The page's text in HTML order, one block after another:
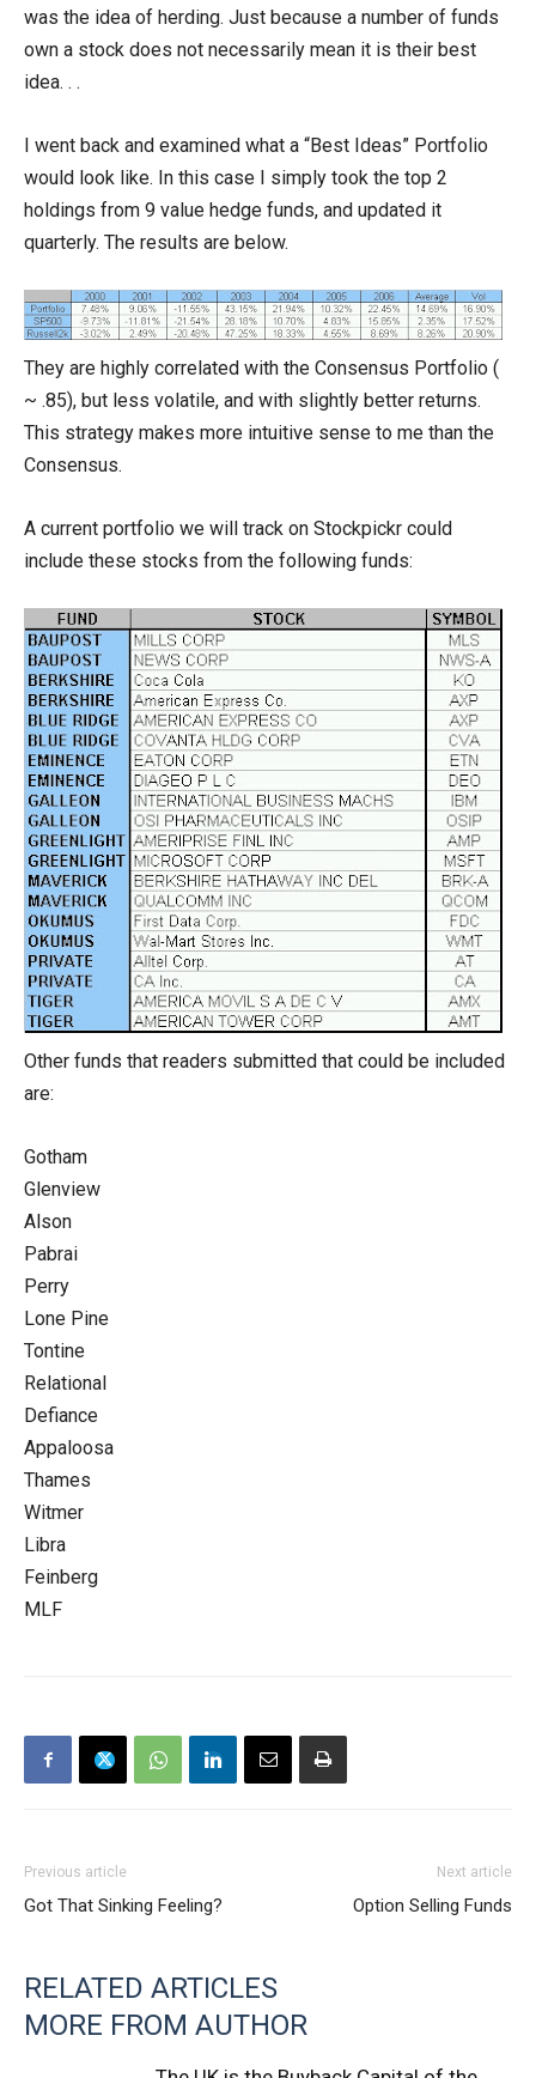
was the idea of herding. Just because a number of funds
own a stock does not necessarily mean it is their best
idea. . .
I went back and examined what a “Best Ideas” Portfolio
would look like. In this case I simply took the top 2
holdings from 9 value hedge funds, and updated it
quarterly. The results are below.
They are highly correlated with the Consensus Portfolio (
~ .85), but less volatile, and with slightly better returns.
This strategy makes more intuitive sense to me than the
Consensus.
A current portfolio we will track on Stockpickr could
include these stocks from the following funds:
Other funds that readers submitted that could be included
are:
Gotham
Glenview
Alson
Pabrai
Perry
Lone Pine
Tontine
Relational
Defiance
Appaloosa
Thames
Witmer
Libra
Feinberg
MLF
Previous article
Got That Sinking Feeling?
Next article
Option Selling Funds
RELATED ARTICLES
MORE FROM AUTHOR